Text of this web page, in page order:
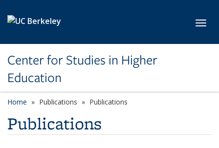
Center for Studies in Higher
Education
Home Publications Publications
Publications